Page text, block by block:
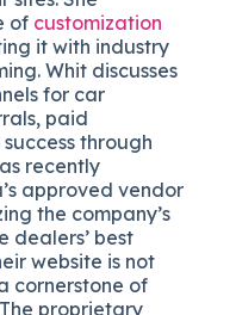
of customization
it with industry
Whit discusses
for car
paid
through
recently
approved vendor
the company’s
dealers’ best
website is not
cornerstone of
proprietary